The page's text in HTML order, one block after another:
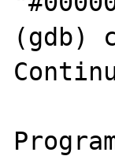
(gdb)